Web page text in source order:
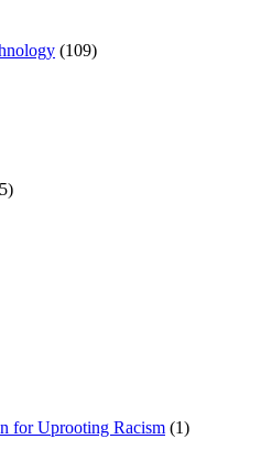
(109)
for Uprooting Racism (1)